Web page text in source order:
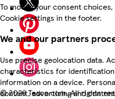
To modify your consent
Cookie settings in the footer.
We and our partners
Use precise geolocation data.
characteristics for
information on a device.
content, advertising and
©2026 Tesco.com. All rights